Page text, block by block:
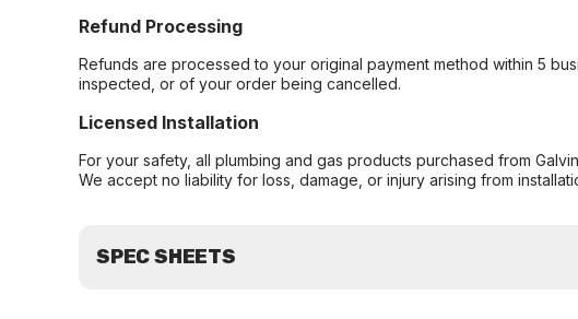
Refund Processing
Refunds are processed to your original payment method within 5
inspected, or of your order being cancelled.
Licensed Installation
For your safety, all plumbing and gas products purchased from
We accept no liability for loss, damage, or injury arising from
SPEC SHEETS